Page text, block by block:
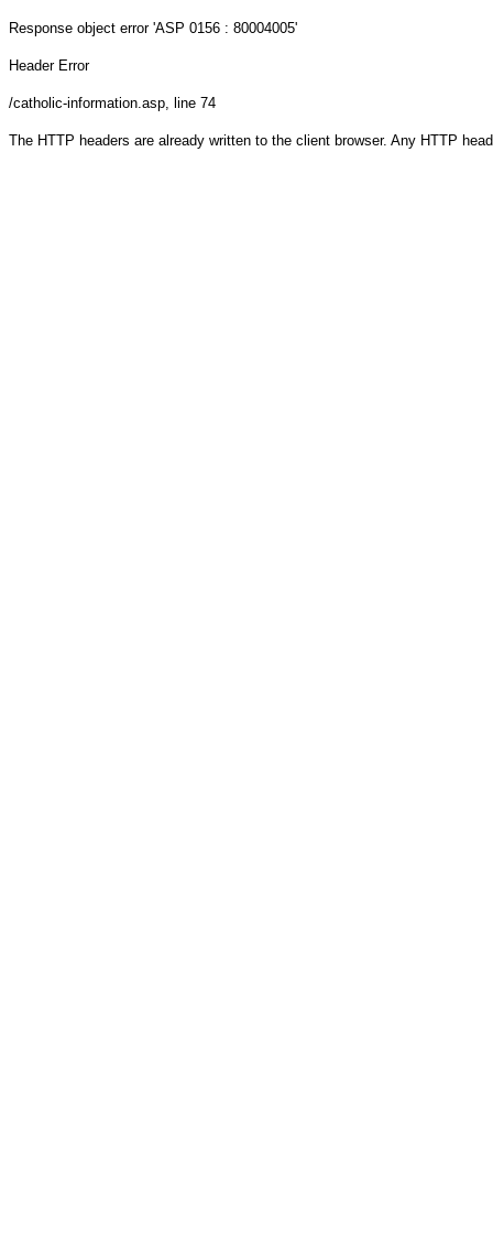
Response object error 'ASP 0156 : 80004005'
Header Error
/catholic-information.asp, line 74
The HTTP headers are already written to the client browser. Any HTTP